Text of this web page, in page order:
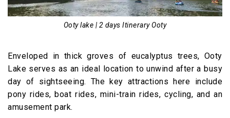
Ooty lake | 2 days Itinerary Ooty
Enveloped in thick groves of eucalyptus trees, Ooty
Lake serves as an ideal location to unwind after a busy
day of sightseeing. The key attractions here include
pony rides, boat rides, mini-train rides, cycling, and an
amusement park.